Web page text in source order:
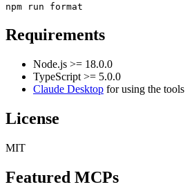
Requirements
Node.js >= 18.0.0
TypeScript >= 5.0.0
Claude Desktop for using the tools
License
MIT
Featured MCPs